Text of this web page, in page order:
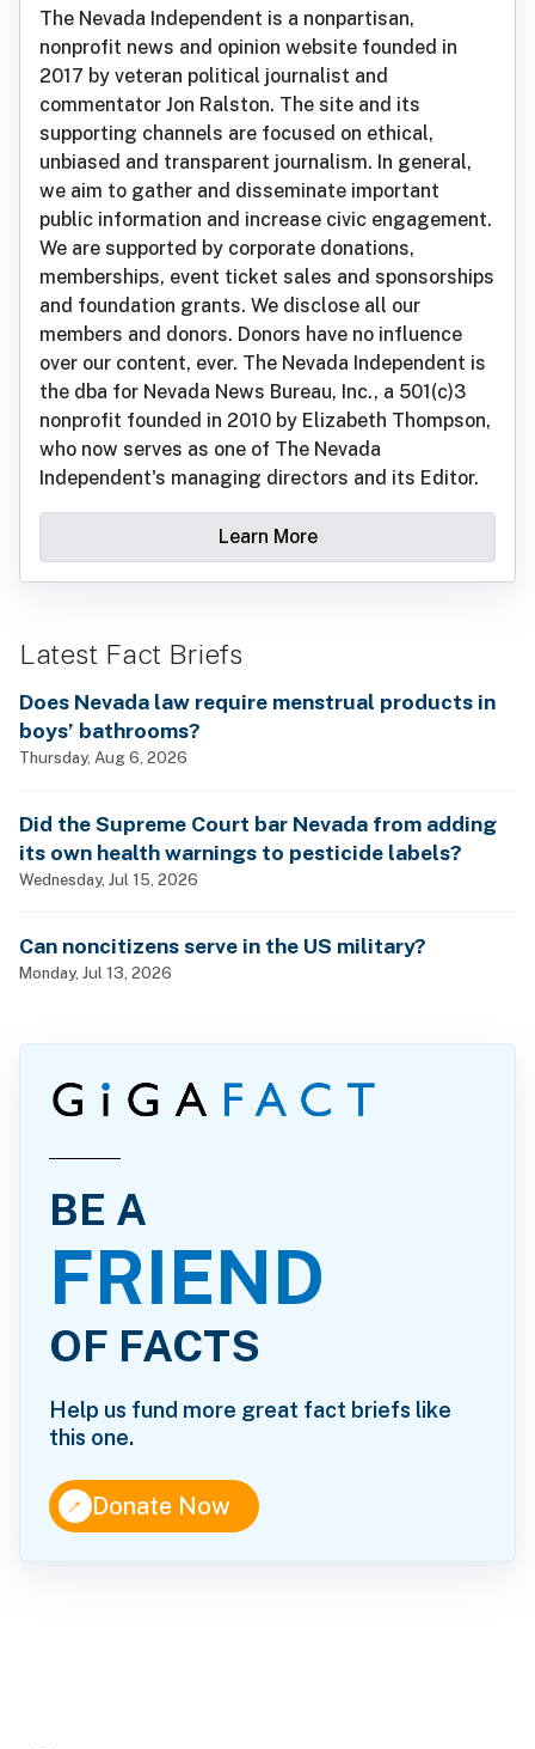
The Nevada Independent is a nonpartisan,
nonprofit news and opinion website founded in
2017 by veteran political journalist and
commentator Jon Ralston. The site and its
supporting channels are focused on ethical,
unbiased and transparent journalism. In general,
we aim to gather and disseminate important
public information and increase civic engagement.
We are supported by corporate donations,
memberships, event ticket sales and sponsorships
and foundation grants. We disclose all our
members and donors. Donors have no influence
over our content, ever. The Nevada Independent is
the dba for Nevada News Bureau, Inc., a 501(c)3
nonprofit founded in 2010 by Elizabeth Thompson,
who now serves as one of The Nevada
Independent's managing directors and its Editor.
Learn More
Latest Fact Briefs
Does Nevada law require menstrual products in
boys’ bathrooms?
Thursday, Aug 6, 2026
Did the Supreme Court bar Nevada from adding
its own health warnings to pesticide labels?
Wednesday, Jul 15, 2026
Can noncitizens serve in the US military?
Monday, Jul 13, 2026
BE A
FRIEND
OF FACTS
Help us fund more great fact briefs like
this one.
↑Donate Now